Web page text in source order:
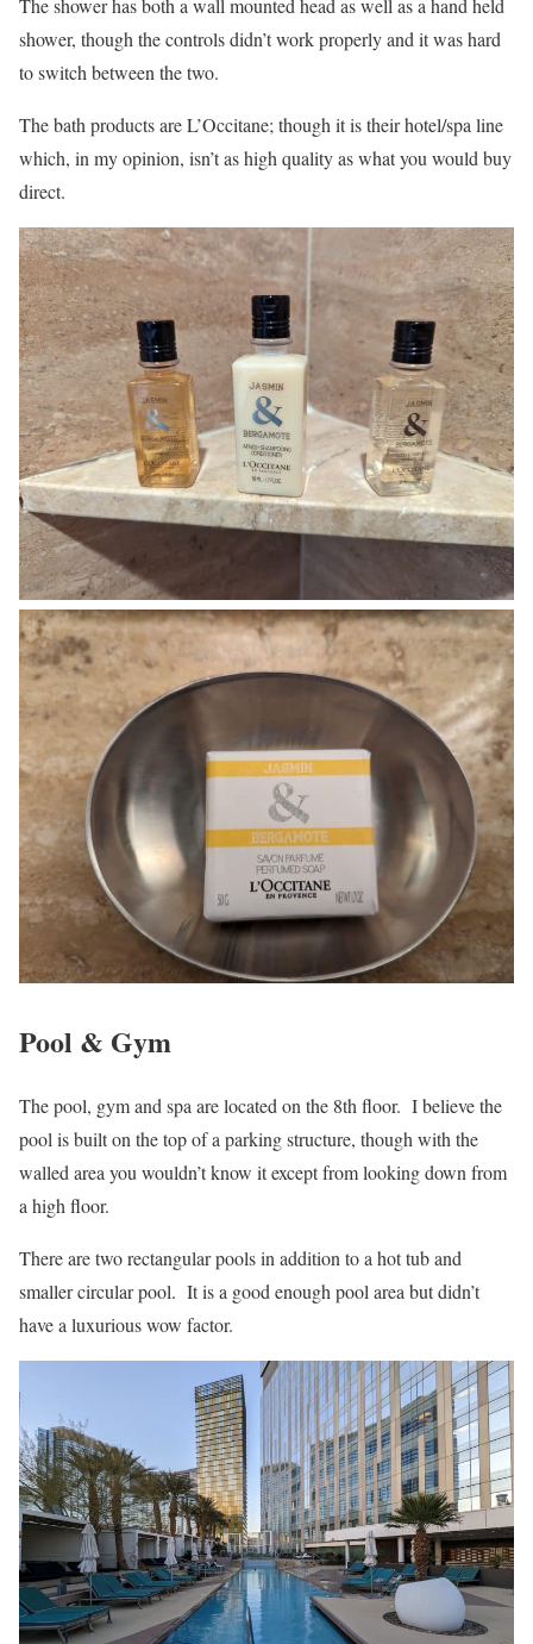
The shower has both a wall mounted head as well as a hand held
shower, though the controls didn’t work properly and it was hard
to switch between the two.
The bath products are L’Occitane; though it is their hotel/spa line
which, in my opinion, isn’t as high quality as what you would buy
direct.
Pool & Gym
The pool, gym and spa are located on the 8th floor. I believe the
pool is built on the top of a parking structure, though with the
walled area you wouldn’t know it except from looking down from
a high floor.
There are two rectangular pools in addition to a hot tub and
smaller circular pool. It is a good enough pool area but didn’t
have a luxurious wow factor.